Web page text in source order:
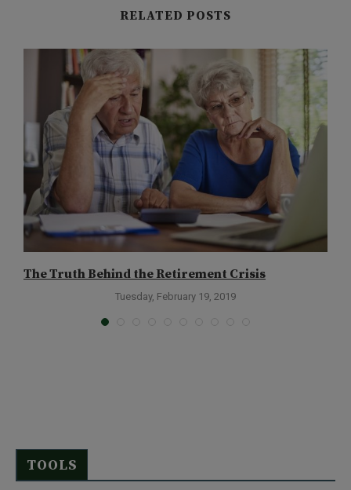
RELATED POSTS
The Truth Behind the Retirement Crisis
Tuesday, February 19, 2019
TOOLS